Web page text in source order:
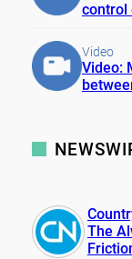
control
Video
Video:
The